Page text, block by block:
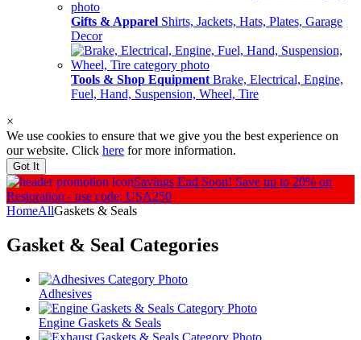
Gifts & Apparel Shirts, Jackets, Hats, Plates, Garage
Decor
Tools & Shop Equipment Brake, Electrical, Engine,
Fuel, Hand, Suspension, Wheel, Tire
×
We use cookies to ensure that we give you the best experience on
our website. Click here for more information.
Got It
Savings End Soon! Save up to 20% on
Restoration - use code: USA250
HomeAllGaskets & Seals
Gasket & Seal Categories
Adhesives
Engine Gaskets & Seals